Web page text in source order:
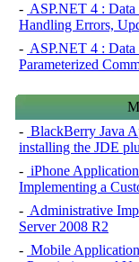
- ASP.NET 4 :
Handling Errors,
- ASP.NET 4 :
Parameterized
- BlackBerry Java
installing the JDE
- iPhone
Implementing a
- Administrative
Server 2008 R2
- Mobile